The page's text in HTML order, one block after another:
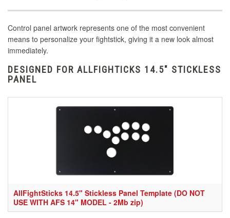
Control panel artwork represents one of the most convenient
means to personalize your fightstick, giving it a new look almost
immediately.
DESIGNED FOR ALLFIGHTICKS 14.5" STICKLESS
PANEL
AllFightSticks 14.5" Stickless Panel Template (DO NOT
USE WITH AFS 14" MODEL - 2Mb zip)